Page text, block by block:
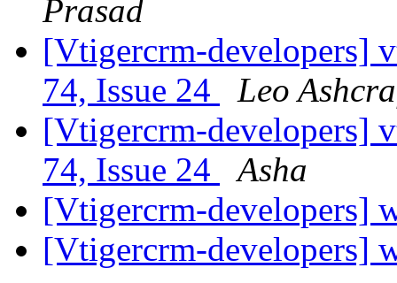
Prasad
[Vtigercrm-developers]
74, Issue 24
Leo
[Vtigercrm-developers]
74, Issue 24
Asha
[Vtigercrm-developers]
[Vtigercrm-developers]